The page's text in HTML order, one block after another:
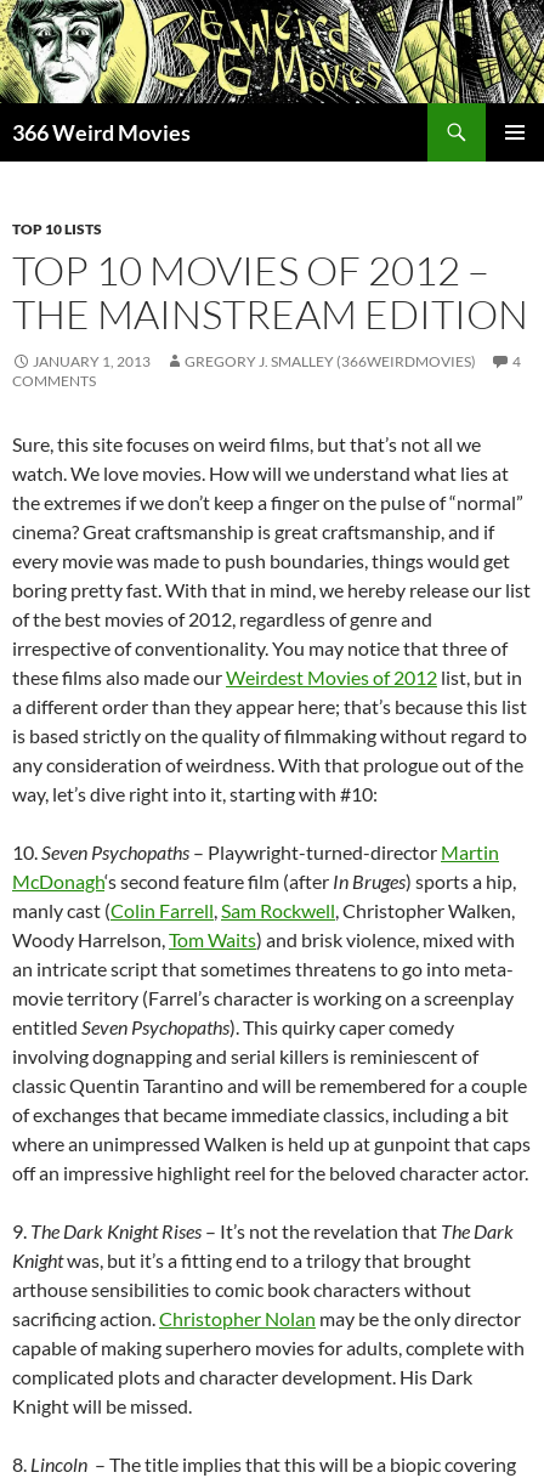
Skip
to
content
366 Weird Movies
TOP 10 LISTS
TOP 10 MOVIES OF 2012 –
THE MAINSTREAM EDITION
JANUARY 1, 2013 GREGORY J. SMALLEY (366WEIRDMOVIES)
4
COMMENTS
Sure, this site focuses on weird films, but that’s not all we
watch. We love movies. How will we understand what lies at
the extremes if we don’t keep a finger on the pulse of “normal”
cinema? Great craftsmanship is great craftsmanship, and if
every movie was made to push boundaries, things would get
boring pretty fast. With that in mind, we hereby release our list
of the best movies of 2012, regardless of genre and
irrespective of conventionality. You may notice that three of
these films also made ourWeirdest Movies of 2012 list, but in
a different order than they appear here; that’s because this list
is based strictly on the quality of filmmaking without regard to
any consideration of weirdness. With that prologue out of the
way, let’s dive right into it, starting with #10:
10.Seven Psychopaths – Playwright-turned-director Martin
McDonagh‘s second feature film (after In Bruges) sports a hip,
manly cast (Colin Farrell,Sam Rockwell, Christopher Walken,
Woody Harrelson,Tom Waits) and brisk violence, mixed with
an intricate script that sometimes threatens to go into meta-
movie territory (Farrel’s character is working on a screenplay
entitled Seven Psychopaths). This quirky caper comedy
involving dognapping and serial killers is reminiescent of
classic Quentin Tarantino and will be remembered for a couple
of exchanges that became immediate classics, including a bit
where an unimpressed Walken is held up at gunpoint that caps
off an impressive highlight reel for the beloved character actor.
9. The Dark Knight Rises – It’s not the revelation that The Dark
Knightwas, but it’s a fitting end to a trilogy that brought
arthouse sensibilities to comic book characters without
sacrificing action.Christopher Nolan may be the only director
capable of making superhero movies for adults, complete with
complicated plots and character development. His Dark
Knight will be missed.
8. Lincoln – The title implies that this will be a biopic covering